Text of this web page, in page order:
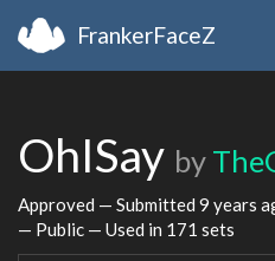
FrankerFaceZ
OhISay by
Approved — Submitted 9 years
— Public — Used in 171 sets